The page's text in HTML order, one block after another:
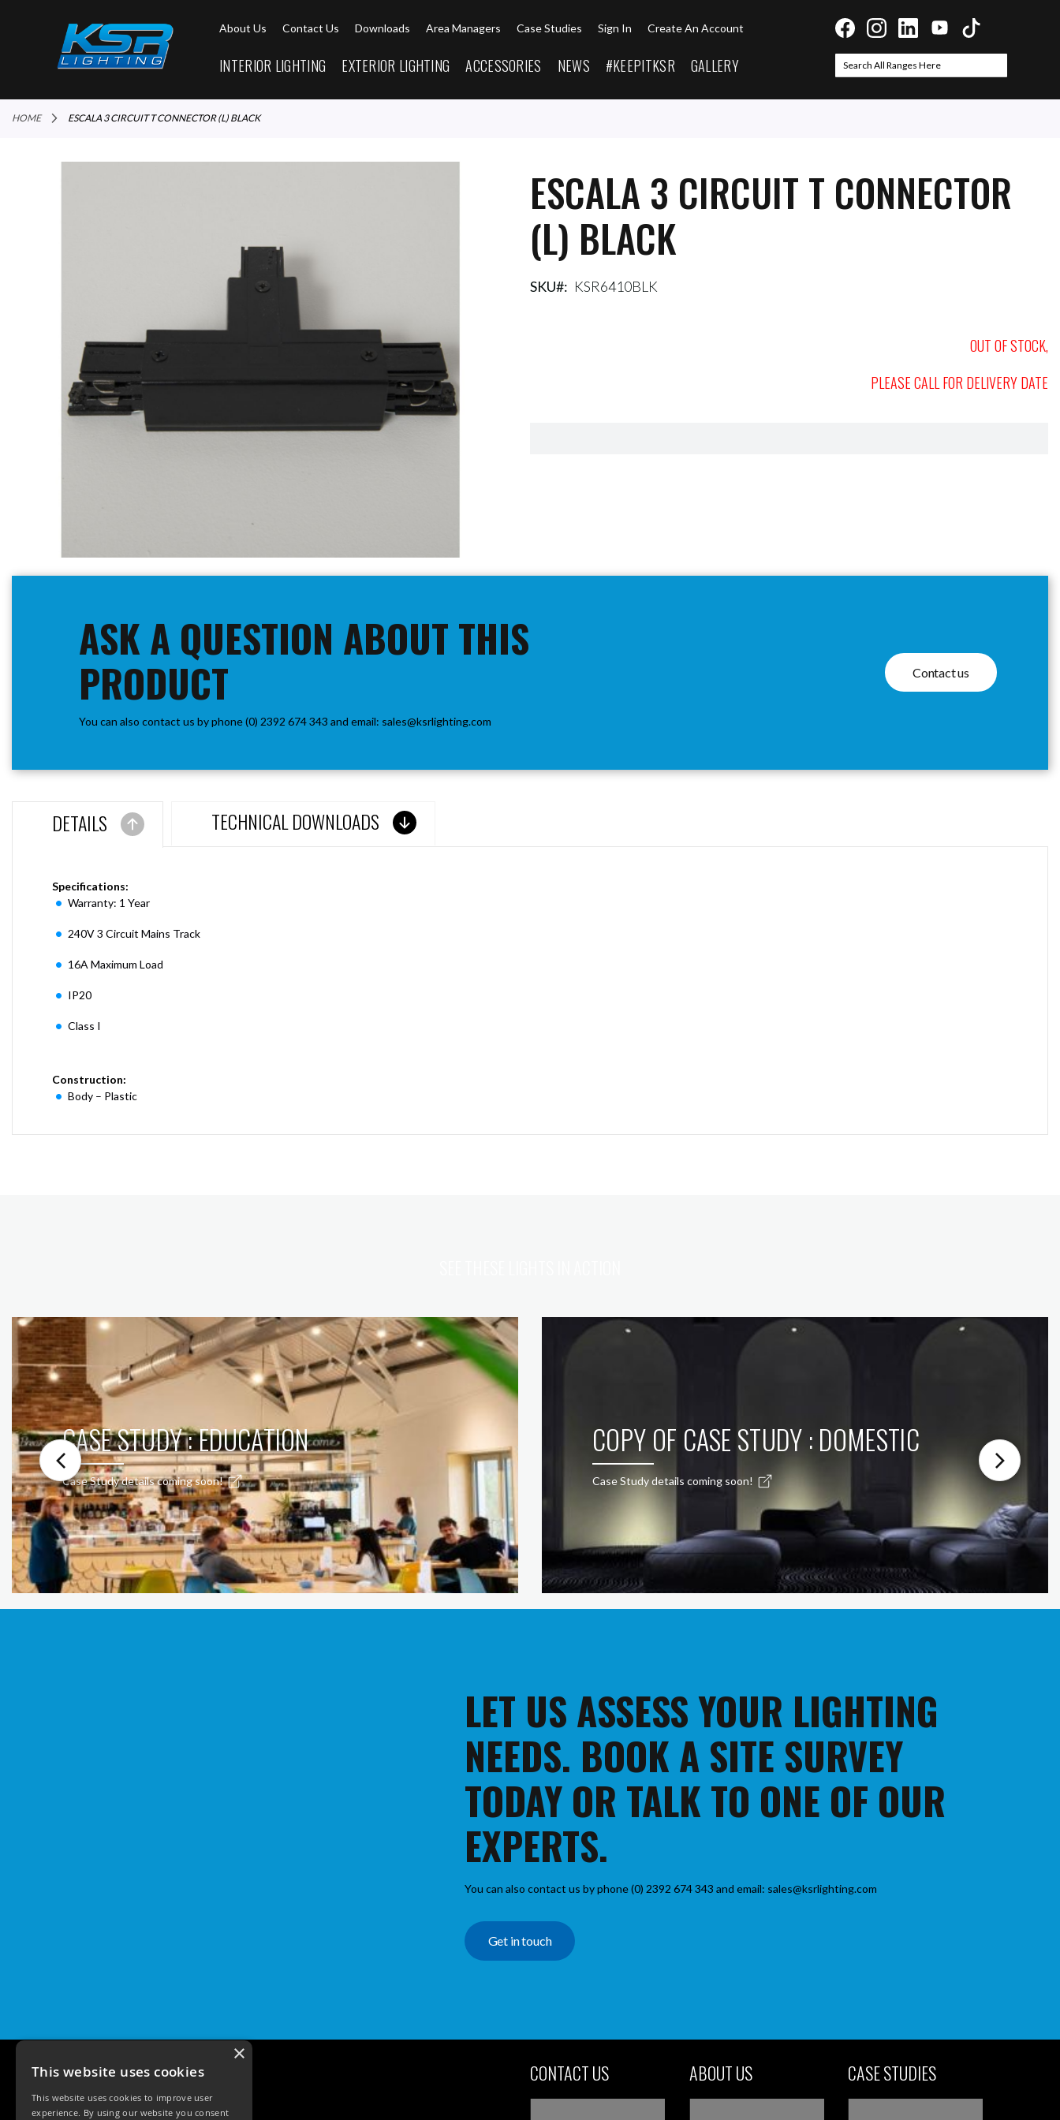
About Us Contact Us Downloads Area Managers Case Studies Sign In Create An Account
INTERIOR LIGHTING EXTERIOR LIGHTING ACCESSORIES NEWS #KEEPITKSR GALLERY
Search
HOME ESCALA 3 CIRCUIT T CONNECTOR (L) BLACK
ESCALA 3 CIRCUIT T CONNECTOR
(L) BLACK
SKU KSR6410BLK
OUT OF STOCK,
PLEASE CALL FOR DELIVERY DATE
ASK A QUESTION ABOUT THIS
PRODUCT
You can also contact us by phone (0) 2392 674 343 and email: sales@ksrlighting.com
Contact us
DETAILS
Specifications:
Warranty: 1 Year
240V 3 Circuit Mains Track
16A Maximum Load
IP20
Class I
Construction:
Body – Plastic
TECHNICAL DOWNLOADS
CASE STUDY : EDUCATION
Case Study details coming soon!
COPY OF CASE STUDY : DOMESTIC
Case Study details coming soon!
LET US ASSESS YOUR LIGHTING
NEEDS. BOOK A SITE SURVEY
TODAY OR TALK TO ONE OF OUR
EXPERTS.
You can also contact us by phone (0) 2392 674 343 and email: sales@ksrlighting.com
Get in touch
CONTACT US ABOUT US CASE STUDIES
×
This website uses cookies
This website uses cookies to improve user
experience. By using our website you consent